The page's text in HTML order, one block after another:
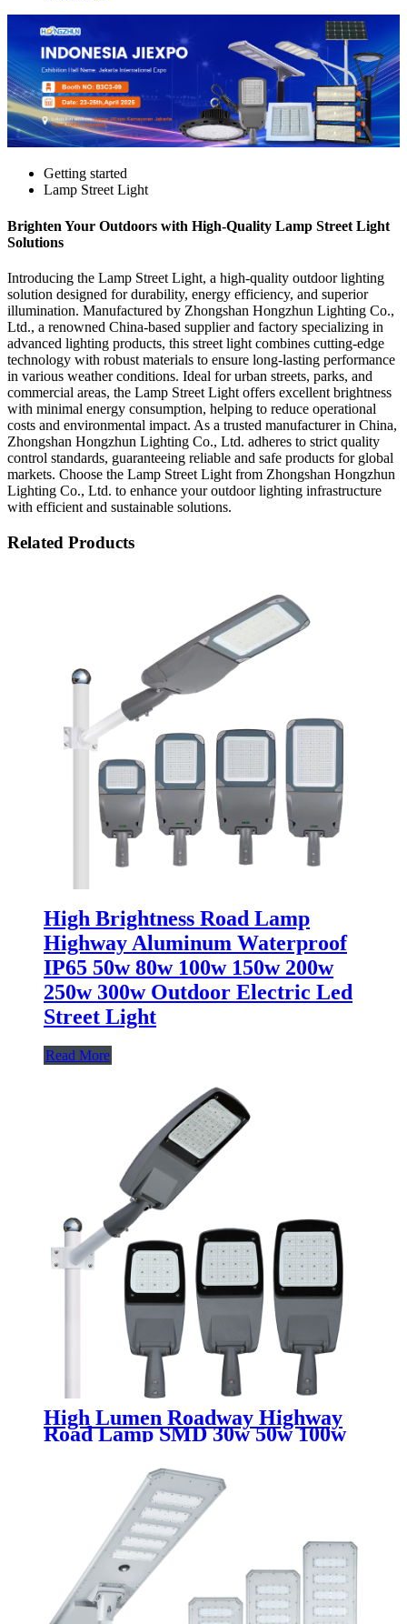
Getting started
Lamp Street Light
Brighten Your Outdoors with High-Quality Lamp Street Light
Solutions
Introducing the Lamp Street Light, a high-quality outdoor lighting
solution designed for durability, energy efficiency, and superior
illumination. Manufactured by Zhongshan Hongzhun Lighting Co.,
Ltd., a renowned China-based supplier and factory specializing in
advanced lighting products, this street light combines cutting-edge
technology with robust materials to ensure long-lasting performance
in various weather conditions. Ideal for urban streets, parks, and
commercial areas, the Lamp Street Light offers excellent brightness
with minimal energy consumption, helping to reduce operational
costs and environmental impact. As a trusted manufacturer in China,
Zhongshan Hongzhun Lighting Co., Ltd. adheres to strict quality
control standards, guaranteeing reliable and safe products for global
markets. Choose the Lamp Street Light from Zhongshan Hongzhun
Lighting Co., Ltd. to enhance your outdoor lighting infrastructure
with efficient and sustainable solutions.
Related Products
High Brightness Road Lamp
Highway Aluminum Waterproof
IP65 50w 80w 100w 150w 200w
250w 300w Outdoor Electric Led
Street Light
Read More
High Lumen Roadway Highway
Road Lamp SMD 30w 50w 100w
Waterproof Ip65 Aluminum
Outdoor Led Street Light